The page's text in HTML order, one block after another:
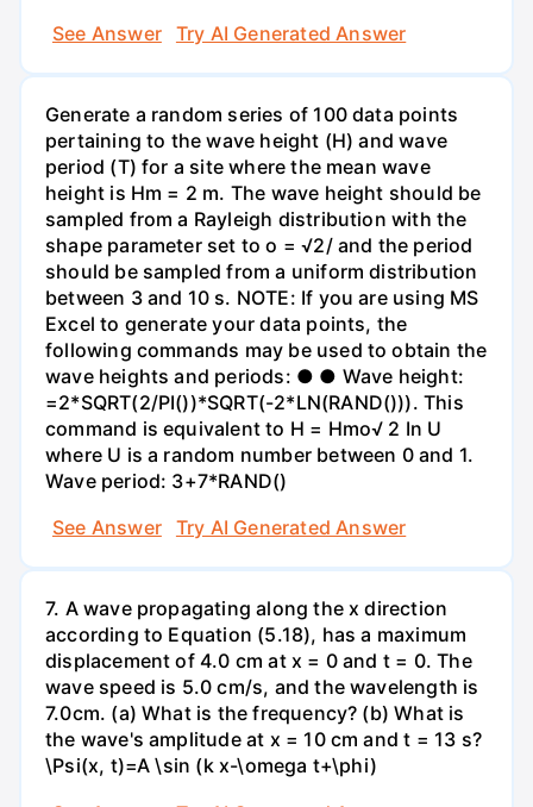
See Answer
Try AI Generated Answer
Generate a random series of 100 data points
pertaining to the wave height (H) and wave
period (T) for a site where the mean wave
height is Hm = 2 m. The wave height should be
sampled from a Rayleigh distribution with the
shape parameter set to o = √2/ and the period
should be sampled from a uniform distribution
between 3 and 10 s. NOTE: If you are using MS
Excel to generate your data points, the
following commands may be used to obtain the
wave heights and periods: ● ● Wave height:
=2*SQRT(2/PI())*SQRT(-2*LN(RAND())). This
command is equivalent to H = Hmo√ 2 In U
where U is a random number between 0 and 1.
Wave period: 3+7*RAND()
See Answer
Try AI Generated Answer
7. A wave propagating along the x direction
according to Equation (5.18), has a maximum
displacement of 4.0 cm at x = 0 and t = 0. The
wave speed is 5.0 cm/s, and the wavelength is
7.0cm. (a) What is the frequency? (b) What is
the wave's amplitude at x = 10 cm and t = 13 s?
\Psi(x, t)=A \sin (k x-\omega t+\phi)